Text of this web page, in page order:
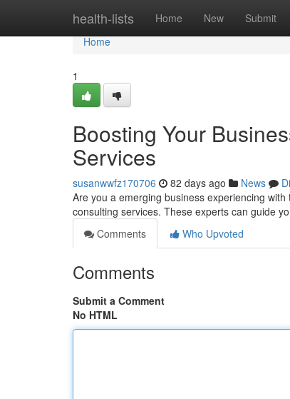
health-lists Home New Submit
Home
Home
1
Boosting Your
Services
susanwwfz170706 82 days ago News
Are you a emerging business experiencing
consulting services. These experts can guide
Comments
Who Upvoted
Comments
Submit a Comment
No HTML